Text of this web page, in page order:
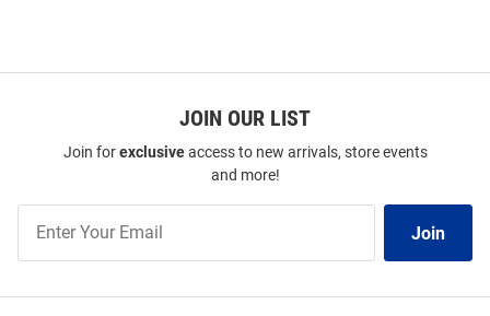
JOIN OUR LIST
Join forexclusiveaccess to new arrivals, store events
and more!
Our
Join